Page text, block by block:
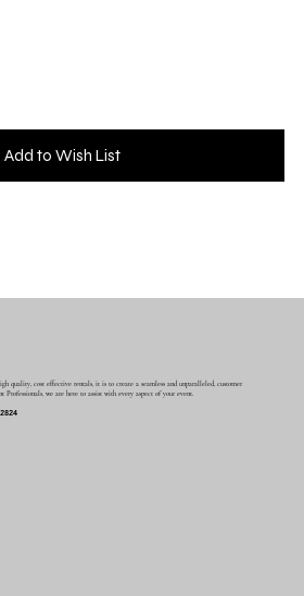
Add to Wish List
quality, cost effective rentals, it is to create a seamless and unparalleled, customer
we are here to assist with every aspect of your event.